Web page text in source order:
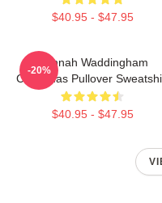
$40.95 - $47.95
Hannah Waddingham
Christmas Pullover
$40.95 - $47.95
-20%